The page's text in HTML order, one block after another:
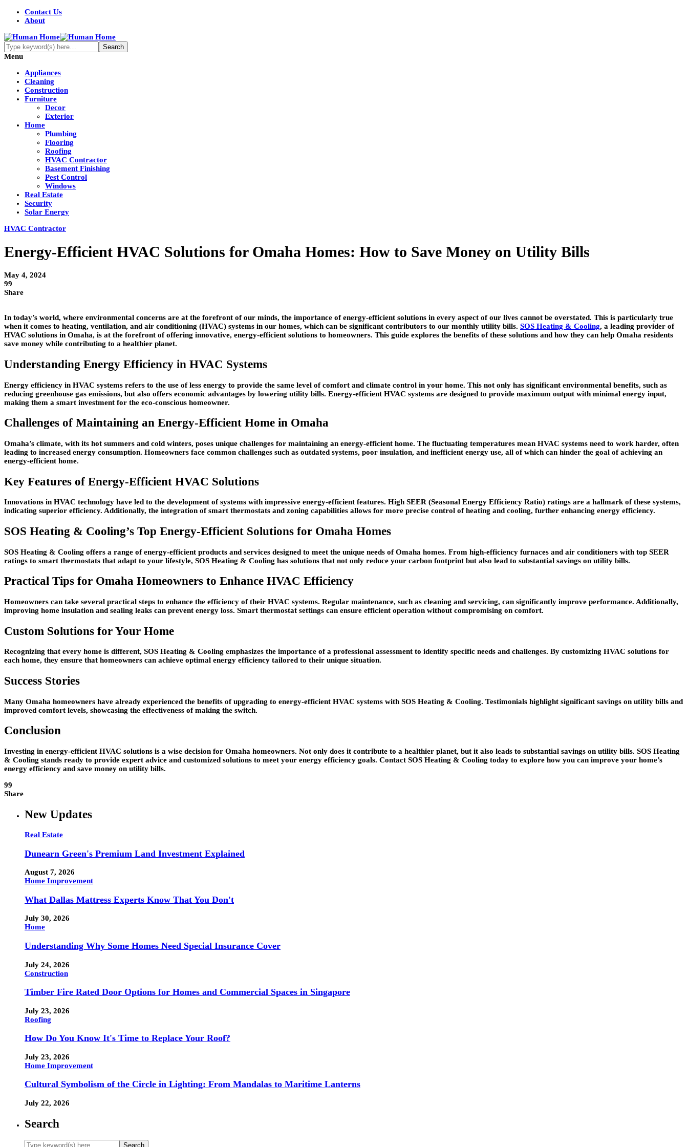
Contact Us
About
Menu
Appliances
Cleaning
Construction
Furniture
Decor
Exterior
Home
Plumbing
Flooring
Roofing
HVAC Contractor
Basement Finishing
Pest Control
Windows
Real Estate
Security
Solar Energy
HVAC Contractor
Energy-Efficient HVAC Solutions for Omaha Homes: How to Save Money on Utility Bills
May 4, 2024
99
Share
In today’s world, where environmental concerns are at the forefront of our minds, the importance of energy-efficient solutions in every aspect of our lives cannot be overstated. This is particularly true
when it comes to heating, ventilation, and air conditioning (HVAC) systems in our homes, which can be significant contributors to our monthly utility bills. SOS Heating & Cooling, a leading provider of
HVAC solutions in Omaha, is at the forefront of offering innovative, energy-efficient solutions to homeowners. This guide explores the benefits of these solutions and how they can help Omaha residents
save money while contributing to a healthier planet.
Understanding Energy Efficiency in HVAC Systems
Energy efficiency in HVAC systems refers to the use of less energy to provide the same level of comfort and climate control in your home. This not only has significant environmental benefits, such as
reducing greenhouse gas emissions, but also offers economic advantages by lowering utility bills. Energy-efficient HVAC systems are designed to provide maximum output with minimal energy input,
making them a smart investment for the eco-conscious homeowner.
Challenges of Maintaining an Energy-Efficient Home in Omaha
Omaha’s climate, with its hot summers and cold winters, poses unique challenges for maintaining an energy-efficient home. The fluctuating temperatures mean HVAC systems need to work harder, often
leading to increased energy consumption. Homeowners face common challenges such as outdated systems, poor insulation, and inefficient energy use, all of which can hinder the goal of achieving an
energy-efficient home.
Key Features of Energy-Efficient HVAC Solutions
Innovations in HVAC technology have led to the development of systems with impressive energy-efficient features. High SEER (Seasonal Energy Efficiency Ratio) ratings are a hallmark of these systems,
indicating superior efficiency. Additionally, the integration of smart thermostats and zoning capabilities allows for more precise control of heating and cooling, further enhancing energy efficiency.
SOS Heating & Cooling’s Top Energy-Efficient Solutions for Omaha Homes
SOS Heating & Cooling offers a range of energy-efficient products and services designed to meet the unique needs of Omaha homes. From high-efficiency furnaces and air conditioners with top SEER
ratings to smart thermostats that adapt to your lifestyle, SOS Heating & Cooling has solutions that not only reduce your carbon footprint but also lead to substantial savings on utility bills.
Practical Tips for Omaha Homeowners to Enhance HVAC Efficiency
Homeowners can take several practical steps to enhance the efficiency of their HVAC systems. Regular maintenance, such as cleaning and servicing, can significantly improve performance. Additionally,
improving home insulation and sealing leaks can prevent energy loss. Smart thermostat settings can ensure efficient operation without compromising on comfort.
Custom Solutions for Your Home
Recognizing that every home is different, SOS Heating & Cooling emphasizes the importance of a professional assessment to identify specific needs and challenges. By customizing HVAC solutions for
each home, they ensure that homeowners can achieve optimal energy efficiency tailored to their unique situation.
Success Stories
Many Omaha homeowners have already experienced the benefits of upgrading to energy-efficient HVAC systems with SOS Heating & Cooling. Testimonials highlight significant savings on utility bills and
improved comfort levels, showcasing the effectiveness of making the switch.
Conclusion
Investing in energy-efficient HVAC solutions is a wise decision for Omaha homeowners. Not only does it contribute to a healthier planet, but it also leads to substantial savings on utility bills. SOS Heating
& Cooling stands ready to provide expert advice and customized solutions to meet your energy efficiency goals. Contact SOS Heating & Cooling today to explore how you can improve your home’s
energy efficiency and save money on utility bills.
99
Share
New Updates
Real Estate
Dunearn Green's Premium Land Investment Explained
August 7, 2026
Home Improvement
What Dallas Mattress Experts Know That You Don't
July 30, 2026
Home
Understanding Why Some Homes Need Special Insurance Cover
July 24, 2026
Construction
Timber Fire Rated Door Options for Homes and Commercial Spaces in Singapore
July 23, 2026
Roofing
How Do You Know It's Time to Replace Your Roof?
July 23, 2026
Home Improvement
Cultural Symbolism of the Circle in Lighting: From Mandalas to Maritime Lanterns
July 22, 2026
Search